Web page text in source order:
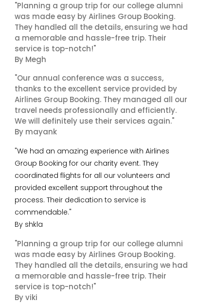
"Planning a group trip for our college alumni
was made easy by Airlines Group Booking.
They handled all the details, ensuring we had
a memorable and hassle-free trip. Their
service is top-notch!"
By Megh
"Our annual conference was a success,
thanks to the excellent service provided by
Airlines Group Booking. They managed all our
travel needs professionally and efficiently.
We will definitely use their services again."
By mayank
"We had an amazing experience with Airlines
Group Booking for our charity event. They
coordinated flights for all our volunteers and
provided excellent support throughout the
process. Their dedication to service is
commendable."
By shkla
"Planning a group trip for our college alumni
was made easy by Airlines Group Booking.
They handled all the details, ensuring we had
a memorable and hassle-free trip. Their
service is top-notch!"
By viki